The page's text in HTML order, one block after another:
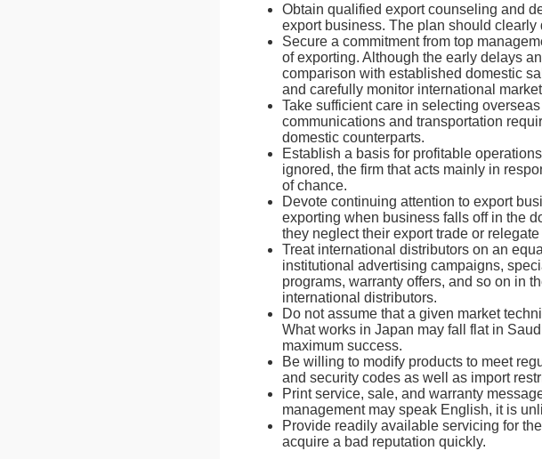
Obtain qualified export counseling and
export business. The plan should
Secure a commitment from top
of exporting. Although the early delays
comparison with established domestic
and carefully monitor international
Take sufficient care in selecting
communications and transportation
domestic counterparts.
Establish a basis for profitable
ignored, the firm that acts mainly in
of chance.
Devote continuing attention to export
exporting when business falls off in the
they neglect their export trade or
Treat international distributors on an
institutional advertising campaigns,
programs, warranty offers, and so on in
international distributors.
Do not assume that a given market
What works in Japan may fall flat in
maximum success.
Be willing to modify products to meet
and security codes as well as import
Print service, sale, and warranty
management may speak English, it is
Provide readily available servicing for
acquire a bad reputation quickly.